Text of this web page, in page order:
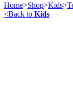
Home>Shop>Kids>
<Back to Kids